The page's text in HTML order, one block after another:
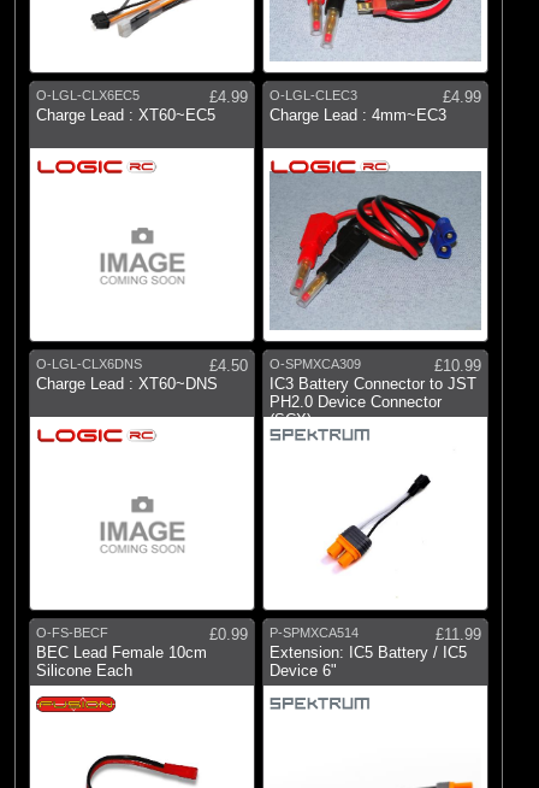
O-LGL-CLX6EC5
£4.99
Charge Lead : XT60~EC5
O-LGL-CLEC3
£4.99
Charge Lead : 4mm~EC3
O-LGL-CLX6DNS
£4.50
Charge Lead : XT60~DNS
O-SPMXCA309
£10.99
IC3 Battery Connector to JST
PH2.0 Device Connector
(SCX)
O-FS-BECF
£0.99
BEC Lead Female 10cm
Silicone Each
P-SPMXCA514
£11.99
Extension: IC5 Battery / IC5
Device 6"